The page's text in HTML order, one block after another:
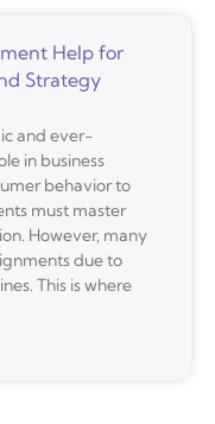
Help for
Strategy
and ever-
in business
behavior to
must master
However, many
due to
This is where